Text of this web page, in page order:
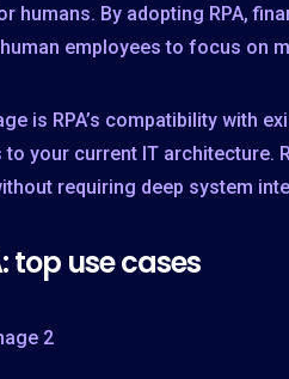
humans. By adopting RPA,
employees to focus on
is RPA’s compatibility with
your current IT architecture.
requiring deep system
top use cases